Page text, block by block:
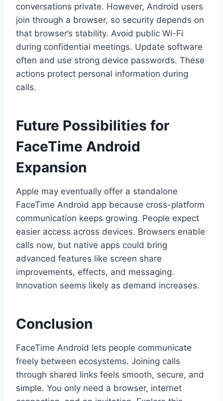
conversations private. However, Android users
join through a browser, so security depends on
that browser’s stability. Avoid public Wi-Fi
during confidential meetings. Update software
often and use strong device passwords. These
actions protect personal information during
calls.
Future Possibilities for
FaceTime Android
Expansion
Apple may eventually offer a standalone
FaceTime Android app because cross-platform
communication keeps growing. People expect
easier access across devices. Browsers enable
calls now, but native apps could bring
advanced features like screen share
improvements, effects, and messaging.
Innovation seems likely as demand increases.
Conclusion
FaceTime Android lets people communicate
freely between ecosystems. Joining calls
through shared links feels smooth, secure, and
simple. You only need a browser, internet